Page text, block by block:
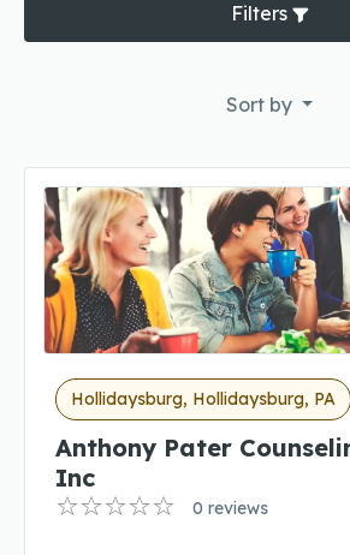
Filters
Sort by
Hollidaysburg, Hollidaysburg, PA
Anthony Pater
Inc
0 reviews